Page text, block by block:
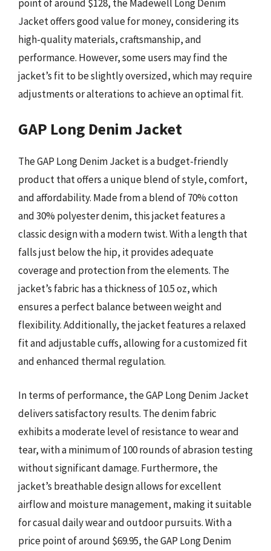
point of around $128, the Madewell Long Denim
Jacket offers good value for money, considering its
high-quality materials, craftsmanship, and
performance. However, some users may find the
jacket’s fit to be slightly oversized, which may require
adjustments or alterations to achieve an optimal fit.
GAP Long Denim Jacket
The GAP Long Denim Jacket is a budget-friendly
product that offers a unique blend of style, comfort,
and affordability. Made from a blend of 70% cotton
and 30% polyester denim, this jacket features a
classic design with a modern twist. With a length that
falls just below the hip, it provides adequate
coverage and protection from the elements. The
jacket’s fabric has a thickness of 10.5 oz, which
ensures a perfect balance between weight and
flexibility. Additionally, the jacket features a relaxed
fit and adjustable cuffs, allowing for a customized fit
and enhanced thermal regulation.
In terms of performance, the GAP Long Denim Jacket
delivers satisfactory results. The denim fabric
exhibits a moderate level of resistance to wear and
tear, with a minimum of 100 rounds of abrasion testing
without significant damage. Furthermore, the
jacket’s breathable design allows for excellent
airflow and moisture management, making it suitable
for casual daily wear and outdoor pursuits. With a
price point of around $69.95, the GAP Long Denim